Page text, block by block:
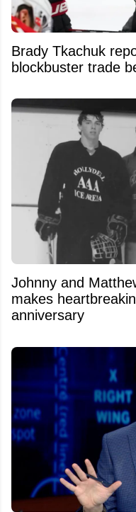
Brady Tkachuk
blockbuster trade
Johnny and
makes
anniversary